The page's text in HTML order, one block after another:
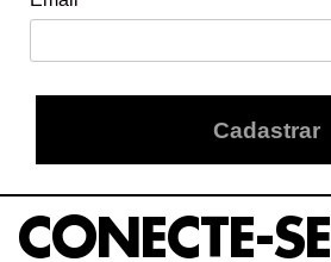
Cadastrar
CONECTE-SE